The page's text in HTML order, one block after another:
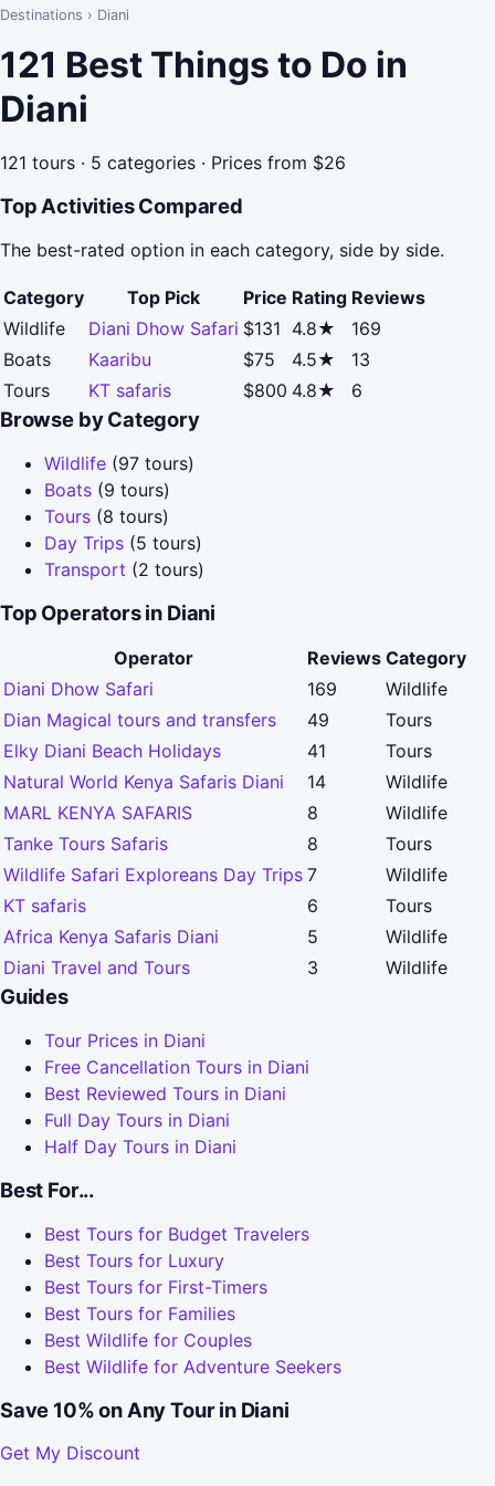
Destinations › Diani
121 Best Things to Do in
Diani
121 tours · 5 categories · Prices from $26
Top Activities Compared
The best-rated option in each category, side by side.
Category Top Pick Price Rating Reviews
Wildlife
Diani Dhow Safari $131 4.8★
169
Boats
Kaaribu $75 4.5★
13
Tours
KT safaris $800 4.8★ 6
Browse by Category
Wildlife (97 tours)
Boats (9 tours)
Tours (8 tours)
Day Trips (5 tours)
Transport (2 tours)
Top Operators in Diani
Operator Reviews Category
Diani Dhow Safari
169
Wildlife
Dian Magical tours and transfers
49
Tours
Elky Diani Beach Holidays
41
Tours
Natural World Kenya Safaris Diani
14
Wildlife
MARL KENYA SAFARIS
8
Wildlife
Tanke Tours Safaris
8
Tours
Wildlife Safari Exploreans Day Trips 7
Wildlife
KT safaris
6
Tours
Africa Kenya Safaris Diani
5
Wildlife
Diani Travel and Tours
3 Wildlife
Guides
Tour Prices in Diani
Free Cancellation Tours in Diani
Best Reviewed Tours in Diani
Full Day Tours in Diani
Half Day Tours in Diani
Best For...
Best Tours for Budget Travelers
Best Tours for Luxury
Best Tours for First-Timers
Best Tours for Families
Best Wildlife for Couples
Best Wildlife for Adventure Seekers
Save 10% on Any Tour in Diani
Get My Discount